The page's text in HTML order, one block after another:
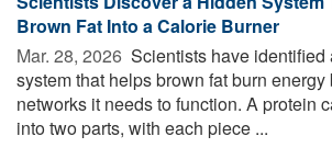
Brown Fat Into a Calorie Burner
Mar. 28, 2026  Scientists have
system that helps brown fat burn
networks it needs to function. A protein
into two parts, with each piece ...